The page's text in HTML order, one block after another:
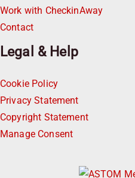
Work with CheckinAway
Contact
Legal & Help
Cookie Policy
Privacy Statement
Copyright Statement
Manage Consent